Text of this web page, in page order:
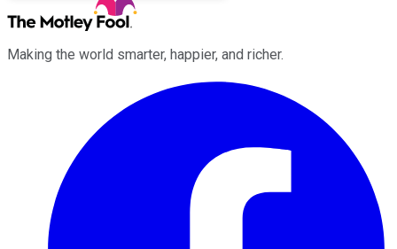
Making the world smarter, happier, and richer.